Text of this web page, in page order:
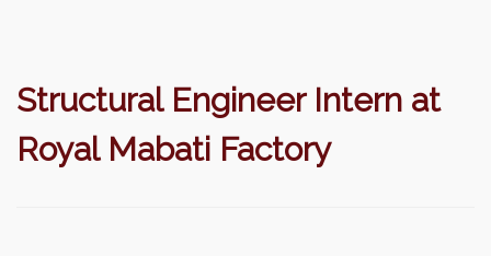
Structural Engineer Intern at
Royal Mabati Factory